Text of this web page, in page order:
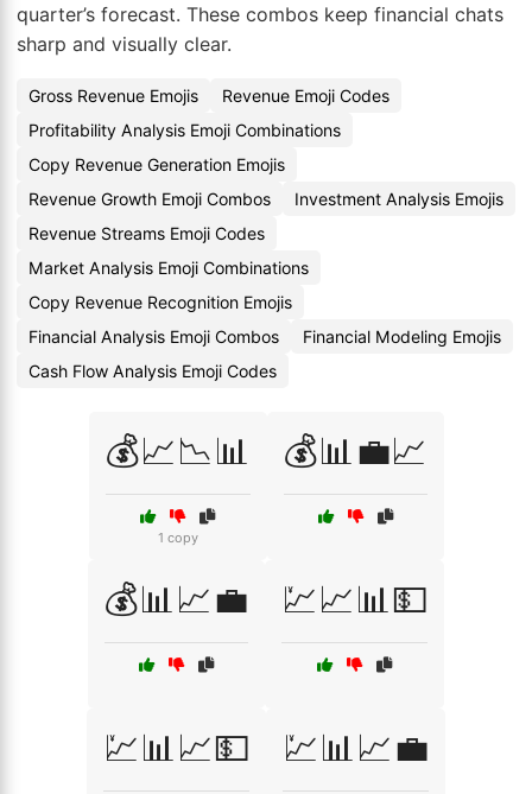
quarter’s forecast. These combos keep financial chats
sharp and visually clear.
Gross Revenue Emojis
Revenue Emoji Codes
Profitability Analysis Emoji Combinations
Copy Revenue Generation Emojis
Revenue Growth Emoji Combos
Investment Analysis Emojis
Revenue Streams Emoji Codes
Market Analysis Emoji Combinations
Copy Revenue Recognition Emojis
Financial Analysis Emoji Combos
Financial Modeling Emojis
Cash Flow Analysis Emoji Codes
💰📈📉📊
1 copy
💰📊💼📈
💰📊📈💼 💹📈📊💵
💹📊📈💵 💹📊📈💼